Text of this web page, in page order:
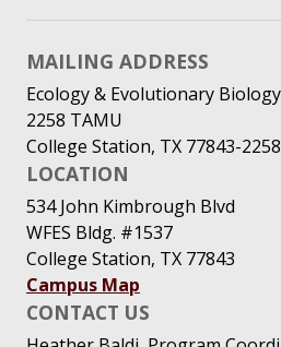
MAILING ADDRESS
Ecology & Evolutionary Biology
2258 TAMU
College Station, TX 77843-2258
LOCATION
534 John Kimbrough Blvd
WFES Bldg. #1537
College Station, TX 77843
Campus Map
CONTACT US